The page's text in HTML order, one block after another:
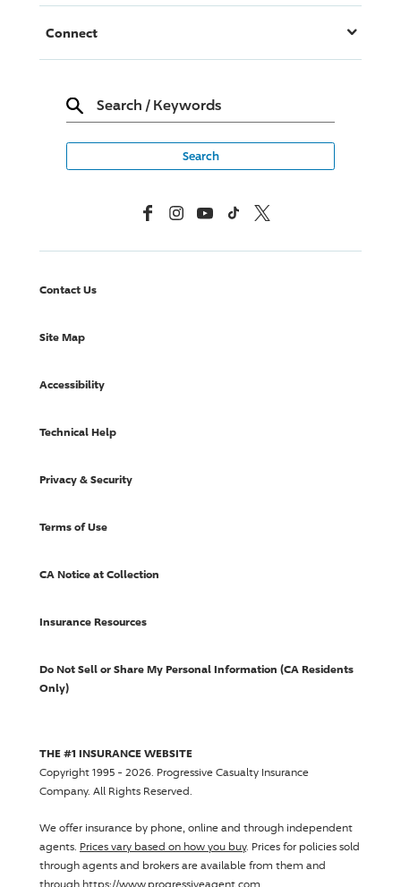
Connect
Search / Keywords
FacebookInstagramYouTubeTikTok X, Formerly Twitter
Contact Us
Site Map
Accessibility
Technical Help
Privacy & Security
Terms of Use
CA Notice at Collection
Insurance Resources
Do Not Sell or Share My Personal Information (CA Residents
Only)
THE #1 INSURANCE WEBSITE
Copyright 1995 - 2026. Progressive Casualty Insurance
Company. All Rights Reserved.
We offer insurance by phone, online and through independent
agents. Prices vary based on how you buy. Prices for policies sold
through agents and brokers are available from them and
through https://www.progressiveagent.com.